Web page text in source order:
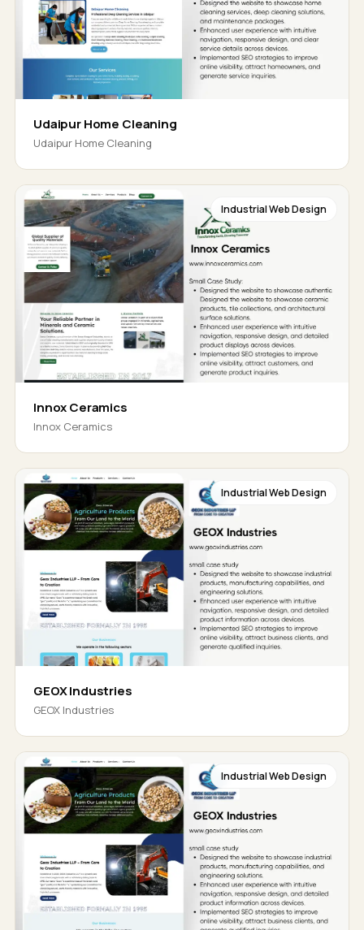
Udaipur Home Cleaning
Udaipur Home Cleaning
Industrial Web Design
Innox Ceramics
Innox Ceramics
Industrial Web Design
GEOX Industries
GEOX Industries
Industrial Web Design